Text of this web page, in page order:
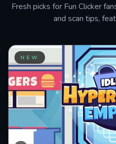
Fresh picks for Fun Clicker
and scan tips,
NEW